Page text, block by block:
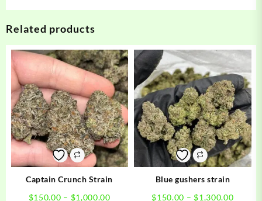
Related products
Captain Crunch Strain
$150.00 – $1,000.00Price
Blue gushers strain
$150.00 – $1,300.00Price